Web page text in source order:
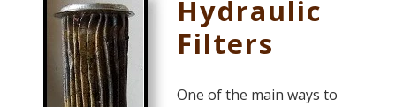
Hydraulic
Filters
One of the main ways to